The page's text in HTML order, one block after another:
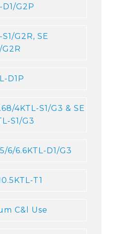
G2P
G2R, SE
D1P
4KTL-S1/G3 & SE
S1/G3
6/6.6KTL-D1/G3
T1
C&l Use